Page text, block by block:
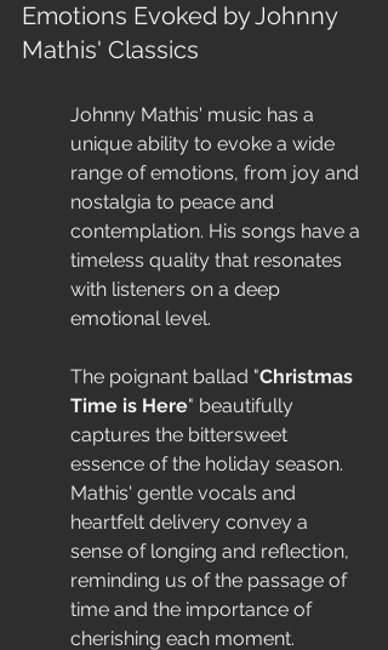
Emotions Evoked by Johnny
Mathis' Classics
Johnny Mathis' music has a
unique ability to evoke a wide
range of emotions, from joy and
nostalgia to peace and
contemplation. His songs have a
timeless quality that resonates
with listeners on a deep
emotional level.
The poignant ballad "Christmas
Time is Here" beautifully
captures the bittersweet
essence of the holiday season.
Mathis' gentle vocals and
heartfelt delivery convey a
sense of longing and reflection,
reminding us of the passage of
time and the importance of
cherishing each moment.